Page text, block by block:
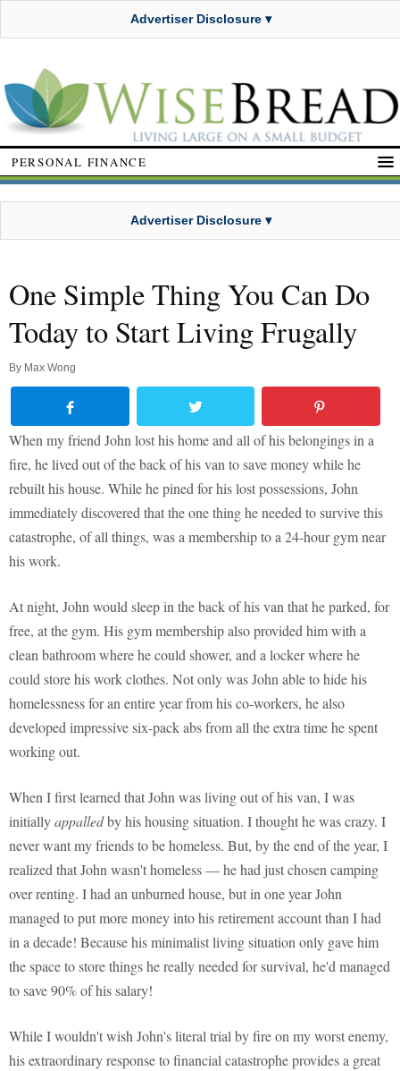
Advertiser Disclosure ▾
PERSONAL FINANCE
Advertiser Disclosure ▾
One Simple Thing You Can Do
Today to Start Living Frugally
By Max Wong
When my friend John lost his home and all of his belongings in a
fire, he lived out of the back of his van to save money while he
rebuilt his house. While he pined for his lost possessions, John
immediately discovered that the one thing he needed to survive this
catastrophe, of all things, was a membership to a 24-hour gym near
his work.
At night, John would sleep in the back of his van that he parked, for
free, at the gym. His gym membership also provided him with a
clean bathroom where he could shower, and a locker where he
could store his work clothes. Not only was John able to hide his
homelessness for an entire year from his co-workers, he also
developed impressive six-pack abs from all the extra time he spent
working out.
When I first learned that John was living out of his van, I was
initiallyappalledby his housing situation. I thought he was crazy. I
never want my friends to be homeless. But, by the end of the year, I
realized that John wasn't homeless — he had just chosen camping
over renting. I had an unburned house, but in one year John
managed to put more money into his retirement account than I had
in a decade! Because his minimalist living situation only gave him
the space to store things he really needed for survival, he'd managed
to save 90% of his salary!
While I wouldn't wish John's literal trial by fire on my worst enemy,
his extraordinary response to financial catastrophe provides a great